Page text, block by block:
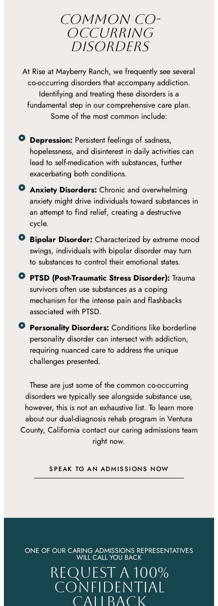
COMMON CO-
OCCURRING
DISORDERS
At Rise at Mayberry Ranch, we frequently see several
co-occurring disorders that accompany addiction.
Identifying and treating these disorders is a
fundamental step in our comprehensive care plan.
Some of the most common include:
Depression: Persistent feelings of sadness,
hopelessness, and disinterest in daily activities can
lead to self-medication with substances, further
exacerbating both conditions.
Anxiety Disorders: Chronic and overwhelming
anxiety might drive individuals toward substances in
an attempt to find relief, creating a destructive
cycle.
Bipolar Disorder: Characterized by extreme mood
swings, individuals with bipolar disorder may turn
to substances to control their emotional states.
PTSD (Post-Traumatic Stress Disorder): Trauma
survivors often use substances as a coping
mechanism for the intense pain and flashbacks
associated with PTSD.
Personality Disorders: Conditions like borderline
personality disorder can intersect with addiction,
requiring nuanced care to address the unique
challenges presented.
These are just some of the common co-occurring
disorders we typically see alongside substance use,
however, this is not an exhaustive list. To learn more
about our dual-diagnosis rehab program in Ventura
County, California contact our caring admissions team
right now.
SPEAK TO AN ADMISSIONS NOW
ONE OF OUR CARING ADMISSIONS REPRESENTATIVES
WILL CALL YOU BACK
REQUEST A 100%
CONFIDENTIAL
CALLBACK